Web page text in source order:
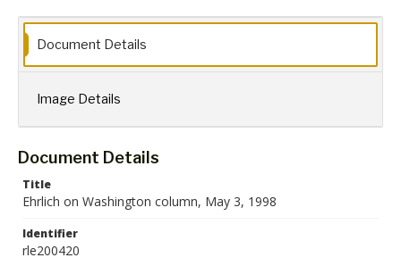
Document Details
Image Details
Document Details
Title
Ehrlich on Washington column, May 3, 1998
Identifier
rle200420